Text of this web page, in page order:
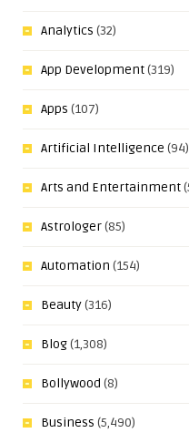
Analytics (32)
App Development(319)
Apps (107)
Artificial Intelligence (94)
Arts and Entertainment
Astrologer(85)
Automation (154)
Beauty(316)
Blog(1,308)
Bollywood (8)
Business (5,490)